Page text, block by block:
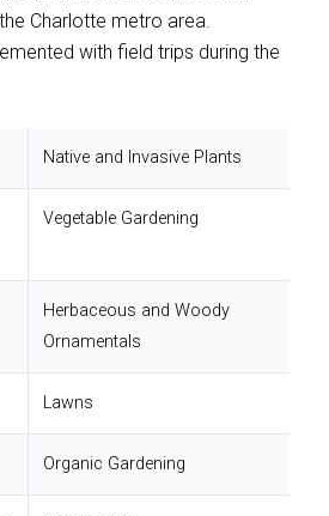
Charlotte metro area.
with field trips during the
Native and Invasive Plants
Vegetable Gardening
Herbaceous and Woody
Ornamentals
Lawns
Organic Gardening